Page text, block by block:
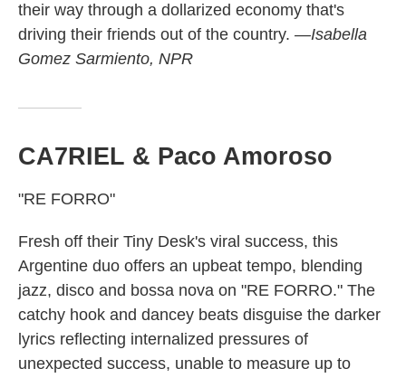
their way through a dollarized economy that's
driving their friends out of the country. —Isabella
Gomez Sarmiento, NPR
CA7RIEL & Paco Amoroso
"RE FORRO"
Fresh off their Tiny Desk's viral success, this
Argentine duo offers an upbeat tempo, blending
jazz, disco and bossa nova on "RE FORRO." The
catchy hook and dancey beats disguise the darker
lyrics reflecting internalized pressures of
unexpected success, unable to measure up to